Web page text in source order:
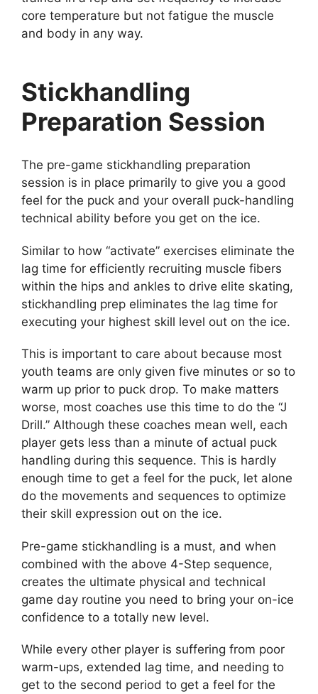
core temperature but not fatigue the muscle
and body in any way.
Stickhandling
Preparation Session
The pre-game stickhandling preparation
session is in place primarily to give you a good
feel for the puck and your overall puck-handling
technical ability before you get on the ice.
Similar to how “activate” exercises eliminate the
lag time for efficiently recruiting muscle fibers
within the hips and ankles to drive elite skating,
stickhandling prep eliminates the lag time for
executing your highest skill level out on the ice.
This is important to care about because most
youth teams are only given five minutes or so to
warm up prior to puck drop. To make matters
worse, most coaches use this time to do the “J
Drill.” Although these coaches mean well, each
player gets less than a minute of actual puck
handling during this sequence. This is hardly
enough time to get a feel for the puck, let alone
do the movements and sequences to optimize
their skill expression out on the ice.
Pre-game stickhandling is a must, and when
combined with the above 4-Step sequence,
creates the ultimate physical and technical
game day routine you need to bring your on-ice
confidence to a totally new level.
While every other player is suffering from poor
warm-ups, extended lag time, and needing to
get to the second period to get a feel for the